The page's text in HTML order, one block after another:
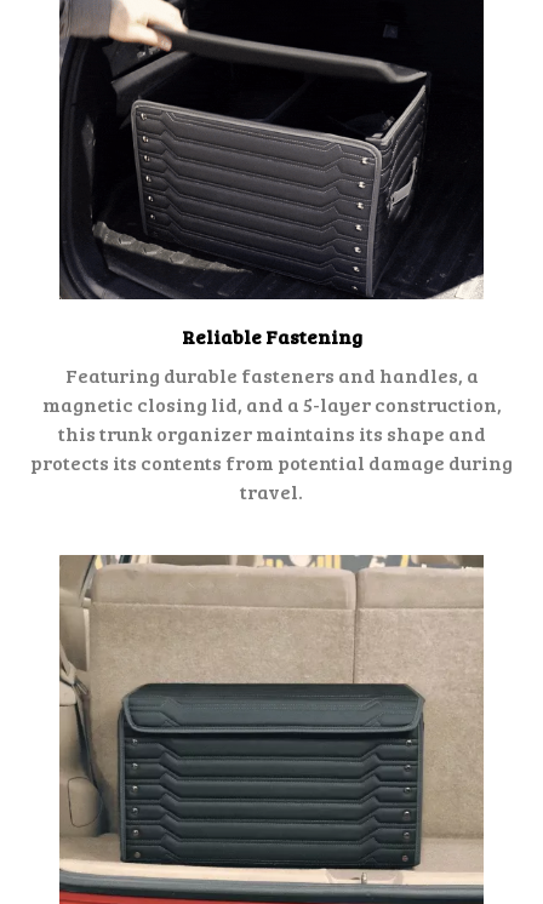
Reliable Fastening
Featuring durable fasteners and handles, a
magnetic closing lid, and a 5-layer construction,
this trunk organizer maintains its shape and
protects its contents from potential damage during
travel.